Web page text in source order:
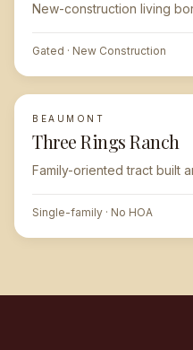
New-construction living
Gated · New Construction
BEAUMONT
Three Rings Ranch
Family-oriented tract built
Single-family · No HOA